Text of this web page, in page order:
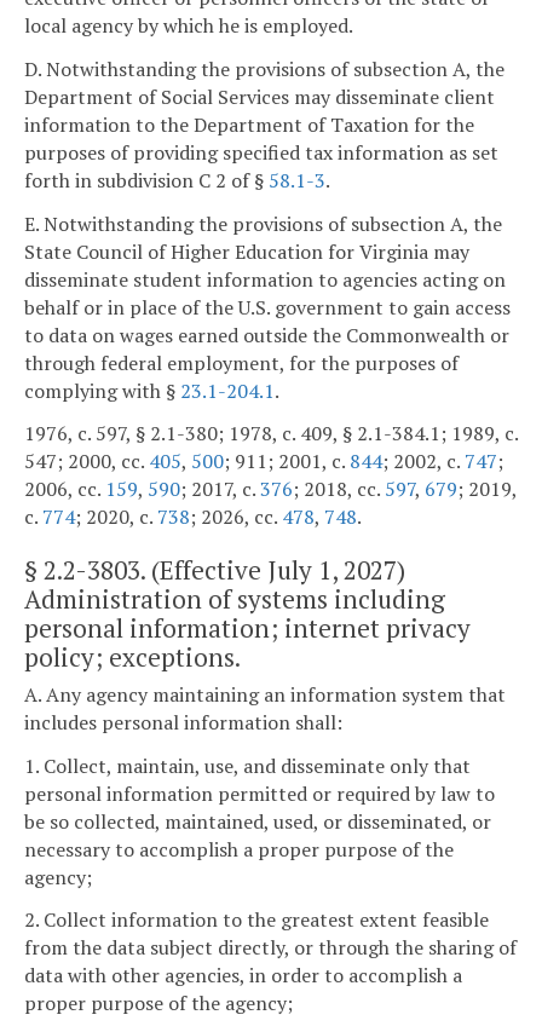
local agency by which he is employed.
D. Notwithstanding the provisions of subsection A, the
Department of Social Services may disseminate client
information to the Department of Taxation for the
purposes of providing specified tax information as set
forth in subdivision C 2 of § 58.1-3.
E. Notwithstanding the provisions of subsection A, the
State Council of Higher Education for Virginia may
disseminate student information to agencies acting on
behalf or in place of the U.S. government to gain access
to data on wages earned outside the Commonwealth or
through federal employment, for the purposes of
complying with § 23.1-204.1.
1976, c. 597, § 2.1-380; 1978, c. 409, § 2.1-384.1; 1989, c.
547; 2000, cc. 405, 500; 911; 2001, c. 844; 2002, c. 747;
2006, cc. 159, 590; 2017, c.376; 2018, cc. 597, 679; 2019,
c. 774; 2020, c. 738; 2026, cc. 478, 748.
§ 2.2-3803. (Effective July 1, 2027)
Administration of systems including
personal information; internet privacy
policy; exceptions.
A. Any agency maintaining an information system that
includes personal information shall:
1. Collect, maintain, use, and disseminate only that
personal information permitted or required by law to
be so collected, maintained, used, or disseminated, or
necessary to accomplish a proper purpose of the
agency;
2. Collect information to the greatest extent feasible
from the data subject directly, or through the sharing of
data with other agencies, in order to accomplish a
proper purpose of the agency;